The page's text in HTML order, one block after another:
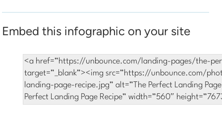
Embed this infographic on your site